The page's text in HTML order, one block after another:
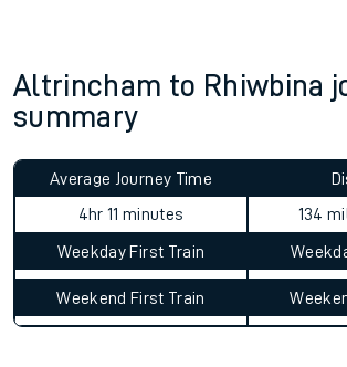
Altrincham to Rhiwbina
summary
Average Journey Time
4hr 11 minutes
134
Weekday First Train
Weekend First Train